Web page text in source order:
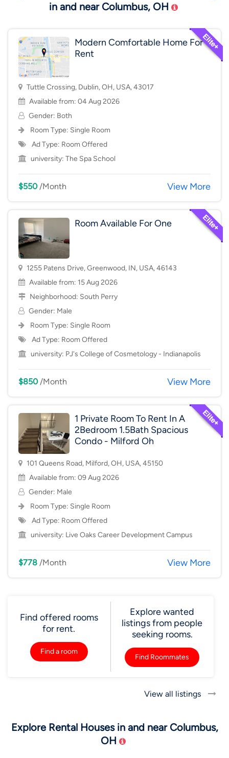
in and near Columbus, OH
Modern Comfortable Home For
Rent
Tuttle Crossing, Dublin, OH, USA, 43017
Available from: 04 Aug 2026
Gender: Both
Room Type: Single Room
Ad Type: Room Offered
university: The Spa School
$550/Month View More
Room Available For One
1255 Patens Drive, Greenwood, IN, USA, 46143
Available from: 15 Aug 2026
Neighborhood: South Perry
Gender: Male
Room Type: Single Room
Ad Type: Room Offered
university: PJ's College of Cosmetology - Indianapolis
$850/Month View More
1 Private Room To Rent In A
2Bedroom 1.5Bath Spacious
Condo - Milford Oh
101 Queens Road, Milford, OH, USA, 45150
Available from: 09 Aug 2026
Gender: Male
Room Type: Single Room
Ad Type: Room Offered
university: Live Oaks Career Development Campus
$778 /Month View More
Find offered rooms
for rent.
Find a room
Explore wanted
listings from people
seeking rooms.
Find Roommates
View all listings
Explore Rental Houses in and near Columbus,
OH